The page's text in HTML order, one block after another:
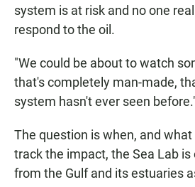
system is at risk and no one
respond to the oil.
"We could be about to watch
that's completely man-made,
system hasn't ever seen
The question is when, and
track the impact, the Sea Lab
from the Gulf and its estuaries